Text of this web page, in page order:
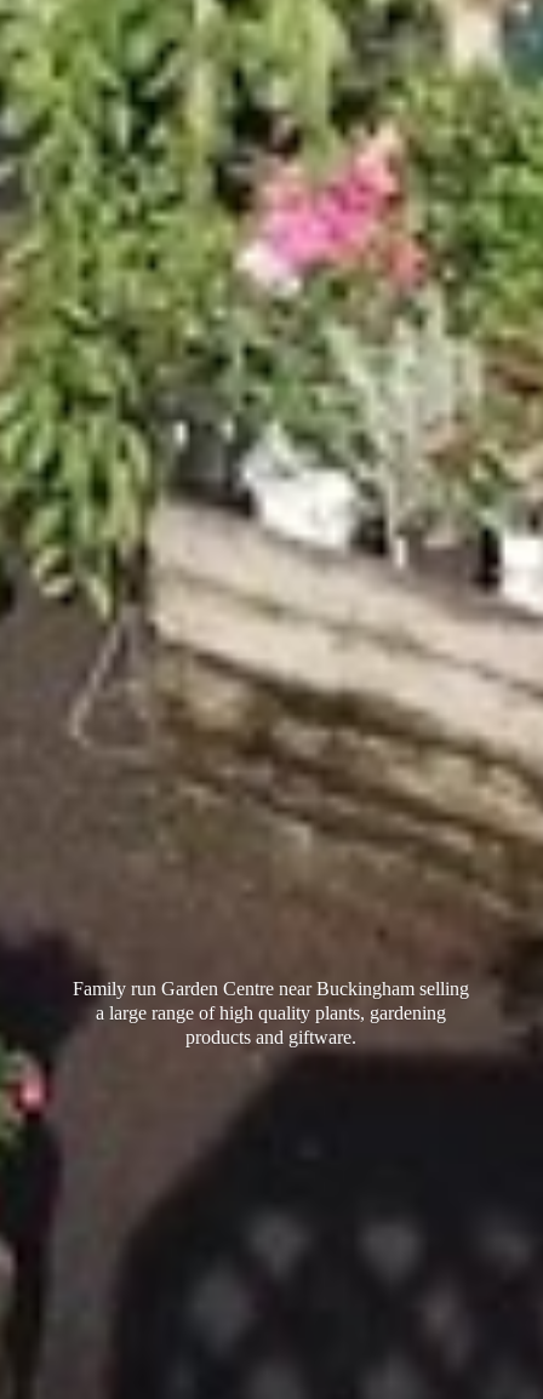
Family run Garden Centre near Buckingham selling
a large range of high quality plants, gardening
productsand giftware.